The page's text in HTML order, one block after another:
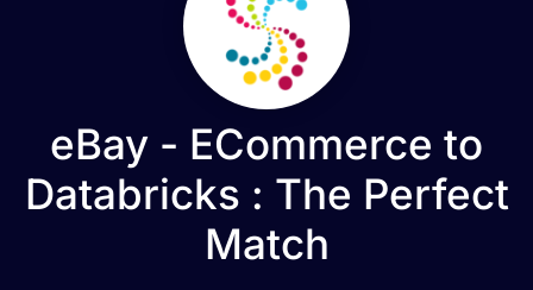
eBay - ECommerce to
Databricks : The Perfect
Match